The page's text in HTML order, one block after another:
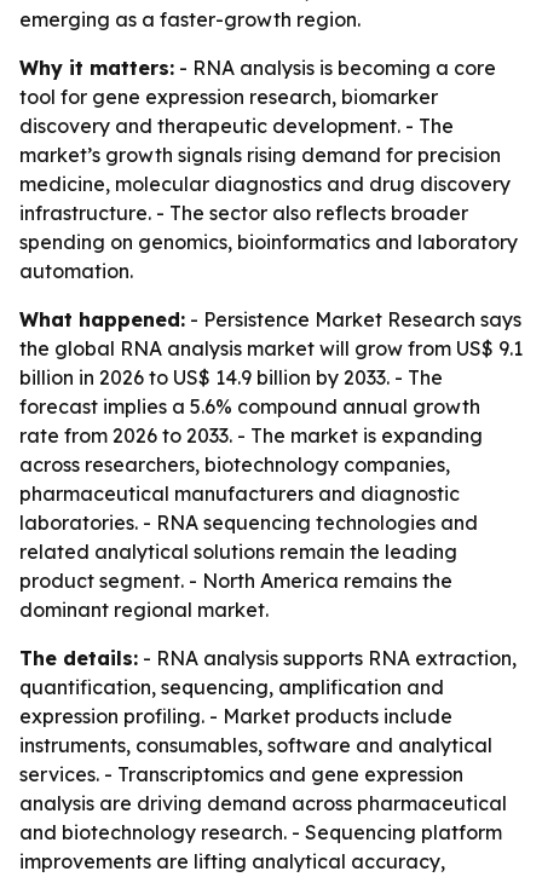
emerging as a faster-growth region.
Why it matters: - RNA analysis is becoming a core
tool for gene expression research, biomarker
discovery and therapeutic development. - The
market’s growth signals rising demand for precision
medicine, molecular diagnostics and drug discovery
infrastructure. - The sector also reflects broader
spending on genomics, bioinformatics and laboratory
automation.
What happened: - Persistence Market Research says
the global RNA analysis market will grow from US$ 9.1
billion in 2026 to US$ 14.9 billion by 2033. - The
forecast implies a 5.6% compound annual growth
rate from 2026 to 2033. - The market is expanding
across researchers, biotechnology companies,
pharmaceutical manufacturers and diagnostic
laboratories. - RNA sequencing technologies and
related analytical solutions remain the leading
product segment. - North America remains the
dominant regional market.
The details: - RNA analysis supports RNA extraction,
quantification, sequencing, amplification and
expression profiling. - Market products include
instruments, consumables, software and analytical
services. - Transcriptomics and gene expression
analysis are driving demand across pharmaceutical
and biotechnology research. - Sequencing platform
improvements are lifting analytical accuracy,